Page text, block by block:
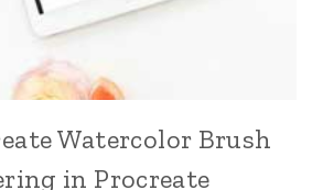
Watercolor Brush
in Procreate